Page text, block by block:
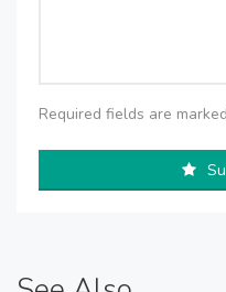
Required fields are marked